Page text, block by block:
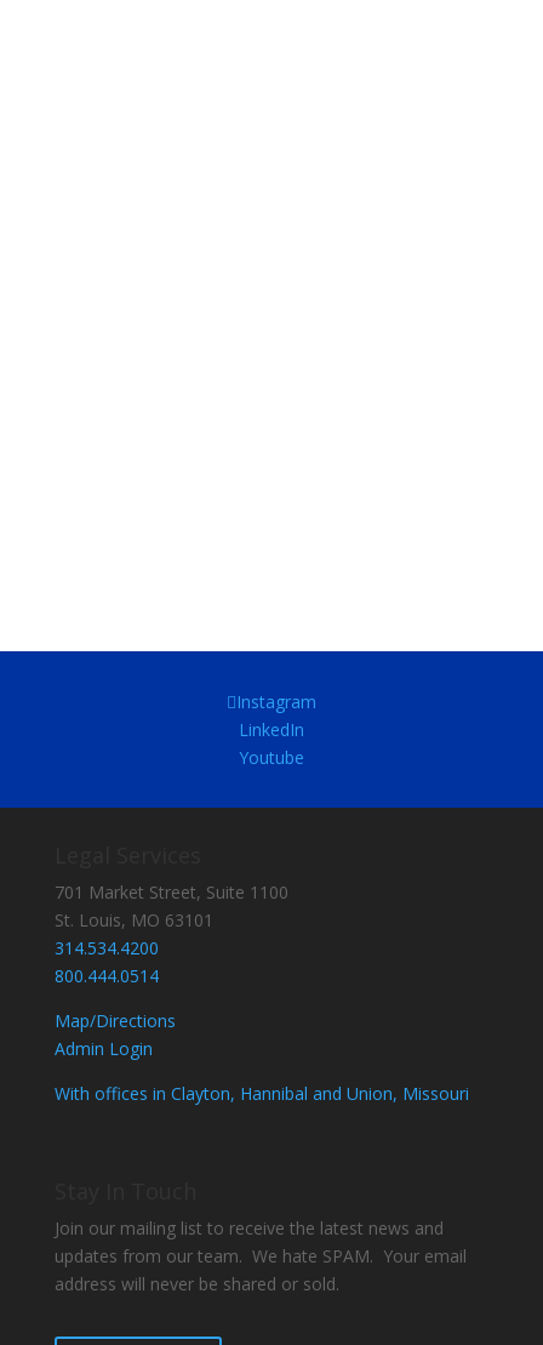
Instagram
LinkedIn
Youtube
701 Market Street, Suite 1100
St. Louis, MO 63101
314.534.4200
800.444.0514
Map/Directions
Admin Login
With offices in Clayton, Hannibal and Union, Missouri
Join our mailing list to receive the latest news and
updates from our team. We hate SPAM. Your email
address will never be shared or sold.